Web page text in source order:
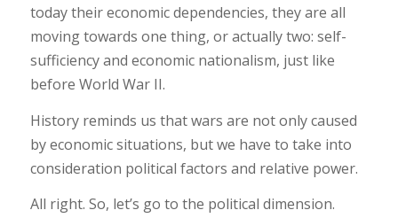
today their economic dependencies, they are all
moving towards one thing, or actually two: self-
sufficiency and economic nationalism, just like
before World War II.
History reminds us that wars are not only caused
by economic situations, but we have to take into
consideration political factors and relative power.
All right. So, let’s go to the political dimension.